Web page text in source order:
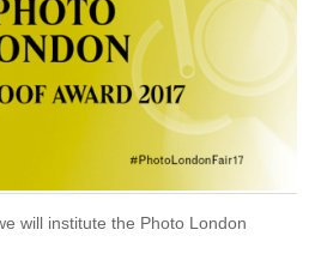
will institute the Photo London